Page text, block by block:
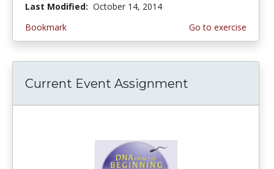
Last Modified: October 14, 2014
Bookmark
Go to exercise
Current Event Assignment